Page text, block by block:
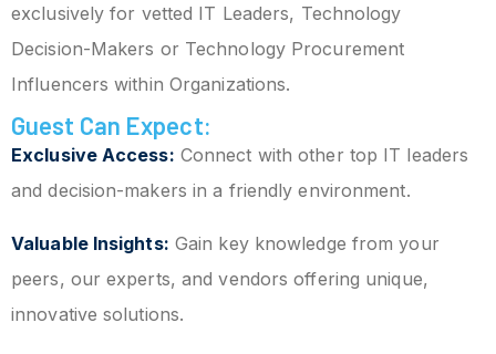
exclusively for vetted IT Leaders, Technology
Decision-Makers or Technology Procurement
Influencers within Organizations.
Guest Can Expect:
Exclusive Access: Connect with other top IT leaders
and decision-makers in a friendly environment.
Valuable Insights: Gain key knowledge from your
peers, our experts, and vendors offering unique,
innovative solutions.